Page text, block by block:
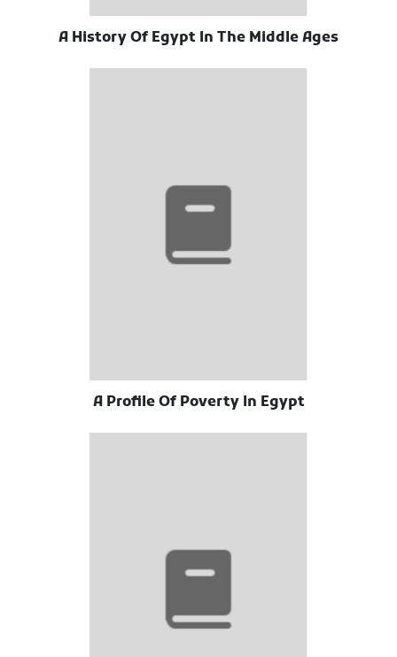
A History Of Egypt In The Middle Ages
A Profile Of Poverty In Egypt